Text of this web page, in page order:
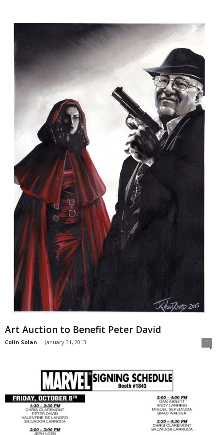
Art Auction to Benefit Peter David
Colin Solan - January 31, 2013 1